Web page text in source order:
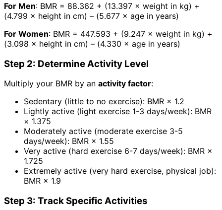
For Men: BMR = 88.362 + (13.397 × weight in kg) +
(4.799 × height in cm) – (5.677 × age in years)
For Women: BMR = 447.593 + (9.247 × weight in kg) +
(3.098 × height in cm) – (4.330 × age in years)
Step 2: Determine Activity Level
Multiply your BMR by an activity factor:
Sedentary (little to no exercise): BMR × 1.2
Lightly active (light exercise 1-3 days/week): BMR
× 1.375
Moderately active (moderate exercise 3-5
days/week): BMR × 1.55
Very active (hard exercise 6-7 days/week): BMR ×
1.725
Extremely active (very hard exercise, physical job):
BMR × 1.9
Step 3: Track Specific Activities